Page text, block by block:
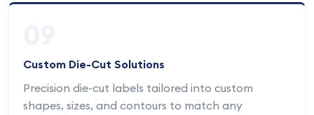
Custom Die-Cut Solutions
Precision die-cut labels tailored into custom
shapes, sizes, and contours to match any